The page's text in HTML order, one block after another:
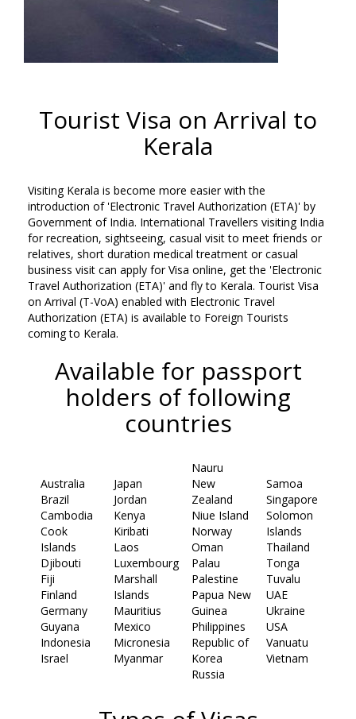
Tourist Visa on Arrival to
Kerala
Visiting Kerala is become more easier with the
introduction of 'Electronic Travel Authorization (ETA)' by
Government of India. International Travellers visiting India
for recreation, sightseeing, casual visit to meet friends or
relatives, short duration medical treatment or casual
business visit can apply for Visa online, get the 'Electronic
Travel Authorization (ETA)' and fly to Kerala. Tourist Visa
on Arrival (T-VoA) enabled with Electronic Travel
Authorization (ETA) is available to Foreign Tourists
coming to Kerala.
Available for passport
holders of following
countries
Australia
Brazil
Cambodia
Cook
Islands
Djibouti
Fiji
Finland
Germany
Guyana
Indonesia
Israel
Japan
Jordan
Kenya
Kiribati
Laos
Luxembourg
Marshall
Islands
Mauritius
Mexico
Micronesia
Myanmar
Nauru
New
Zealand
Niue Island
Norway
Oman
Palau
Palestine
Papua New
Guinea
Philippines
Republic of
Korea
Russia
Samoa
Singapore
Solomon
Islands
Thailand
Tonga
Tuvalu
UAE
Ukraine
USA
Vanuatu
Vietnam